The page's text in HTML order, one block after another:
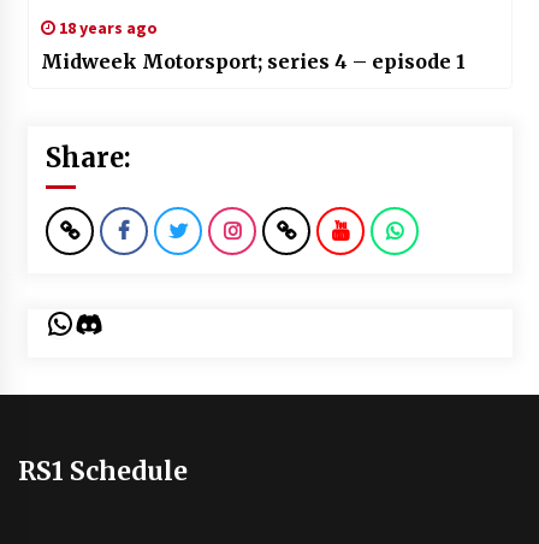
18 years ago
Midweek Motorsport; series 4 – episode 1
Share:
WhatsApp
Discord
RS1 Schedule